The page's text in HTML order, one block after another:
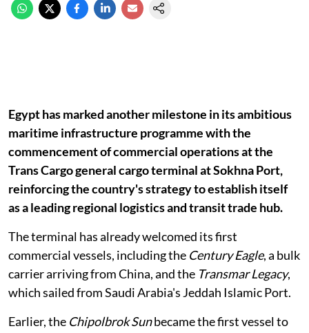
Egypt has marked another milestone in its ambitious
maritime infrastructure programme with the
commencement of commercial operations at the
Trans Cargo general cargo terminal at Sokhna Port,
reinforcing the country's strategy to establish itself
as a leading regional logistics and transit trade hub.
The terminal has already welcomed its first
commercial vessels, including the Century Eagle, a bulk
carrier arriving from China, and the Transmar Legacy,
which sailed from Saudi Arabia's Jeddah Islamic Port.
Earlier, the Chipolbrok Sunbecame the first vessel to